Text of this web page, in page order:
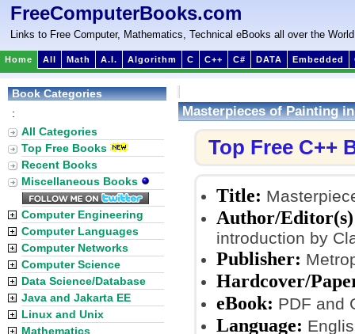
FreeComputerBooks.com
Links to Free Computer, Mathematics, Technical eBooks all over the World
Home All Math A.I. Algorithm C C++ C# DATA Embedded
Masterpieces of Painting
Top Free C++
Title:
Author/Editor(s)
introduction by
Publisher:
Hardcover/
eBook: PDF and
Language:
Book Categories
:
All Categories
Top Free Books
Recent Books
Miscellaneous Books
Computer Engineering
Computer Languages
Computer Networks
Computer Science
Data Science/Database
Java and Jakarta EE
Linux and Unix
Mathematics